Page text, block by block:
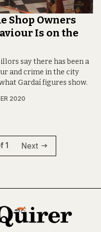
Shop Owners
Is on the
say there has been a
and crime in the city
Gardaí figures show.
2020
1 Next